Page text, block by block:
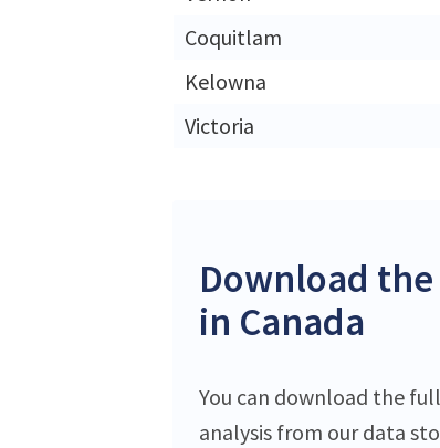
Coquitlam
Kelowna
Victoria
Download
in Canada
You can download the
analysis from our data